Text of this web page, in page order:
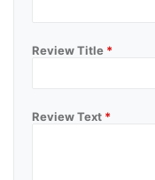
Review Title *
Review Text *